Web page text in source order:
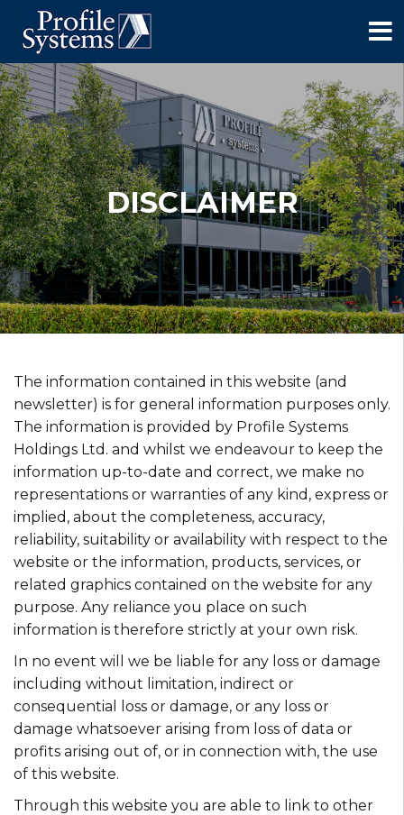
DISCLAIMER
The information contained in this website (and
newsletter) is for general information purposes only.
The information is provided by Profile Systems
Holdings Ltd. and whilst we endeavour to keep the
information up-to-date and correct, we make no
representations or warranties of any kind, express or
implied, about the completeness, accuracy,
reliability, suitability or availability with respect to the
website or the information, products, services, or
related graphics contained on the website for any
purpose. Any reliance you place on such
information is therefore strictly at your own risk.
In no event will we be liable for any loss or damage
including without limitation, indirect or
consequential loss or damage, or any loss or
damage whatsoever arising from loss of data or
profits arising out of, or in connection with, the use
of this website.
Through this website you are able to link to other